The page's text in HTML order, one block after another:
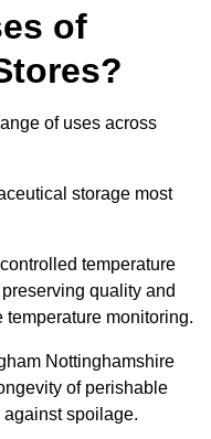
of
of uses across
storage most
temperature
quality and
temperature monitoring.
Nottinghamshire
of perishable
spoilage.